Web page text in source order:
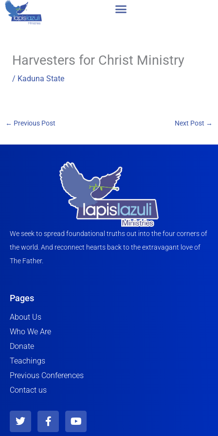
Skip
Harvesters for Christ Ministry
/ Kaduna State
← Previous Post Next Post →
We seek to spread foundational truths out into the four corners of
the world. And reconnect hearts back to the extravagant love of
The Father.
Pages
About Us
Who We Are
Donate
Teachings
Previous Conferences
Contact us
T
w
F
a
Y
o